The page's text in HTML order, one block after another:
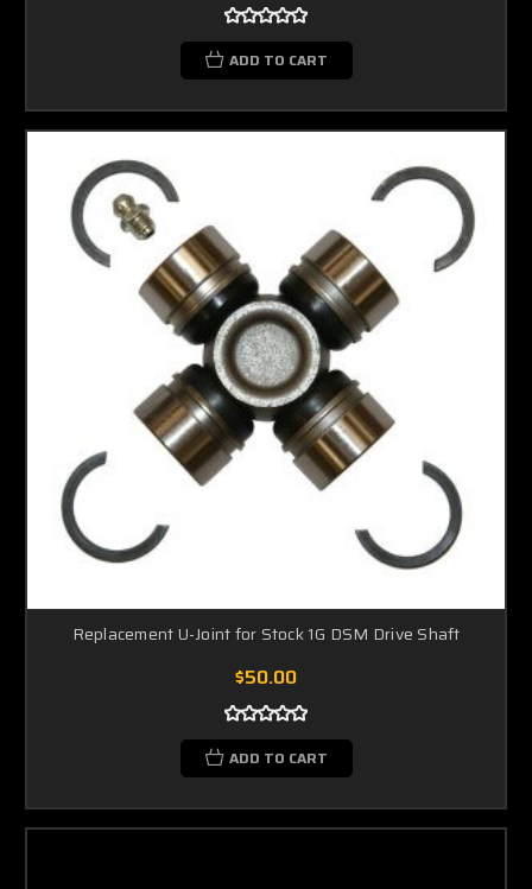
ADD TO CART
Replacement U-Joint for Stock 1G DSM Drive Shaft
$50.00
ADD TO CART